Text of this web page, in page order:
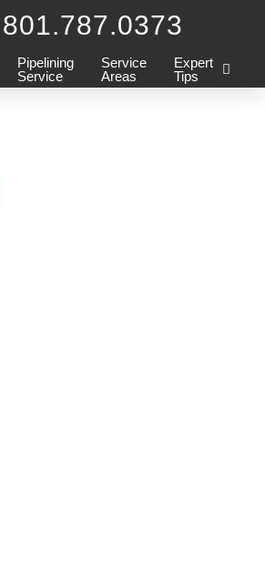
801.787.0373
Pipelining
Service
Service
Areas
Expert
Tips